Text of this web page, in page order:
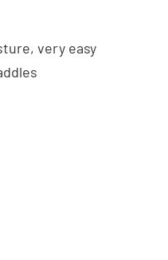
very easy